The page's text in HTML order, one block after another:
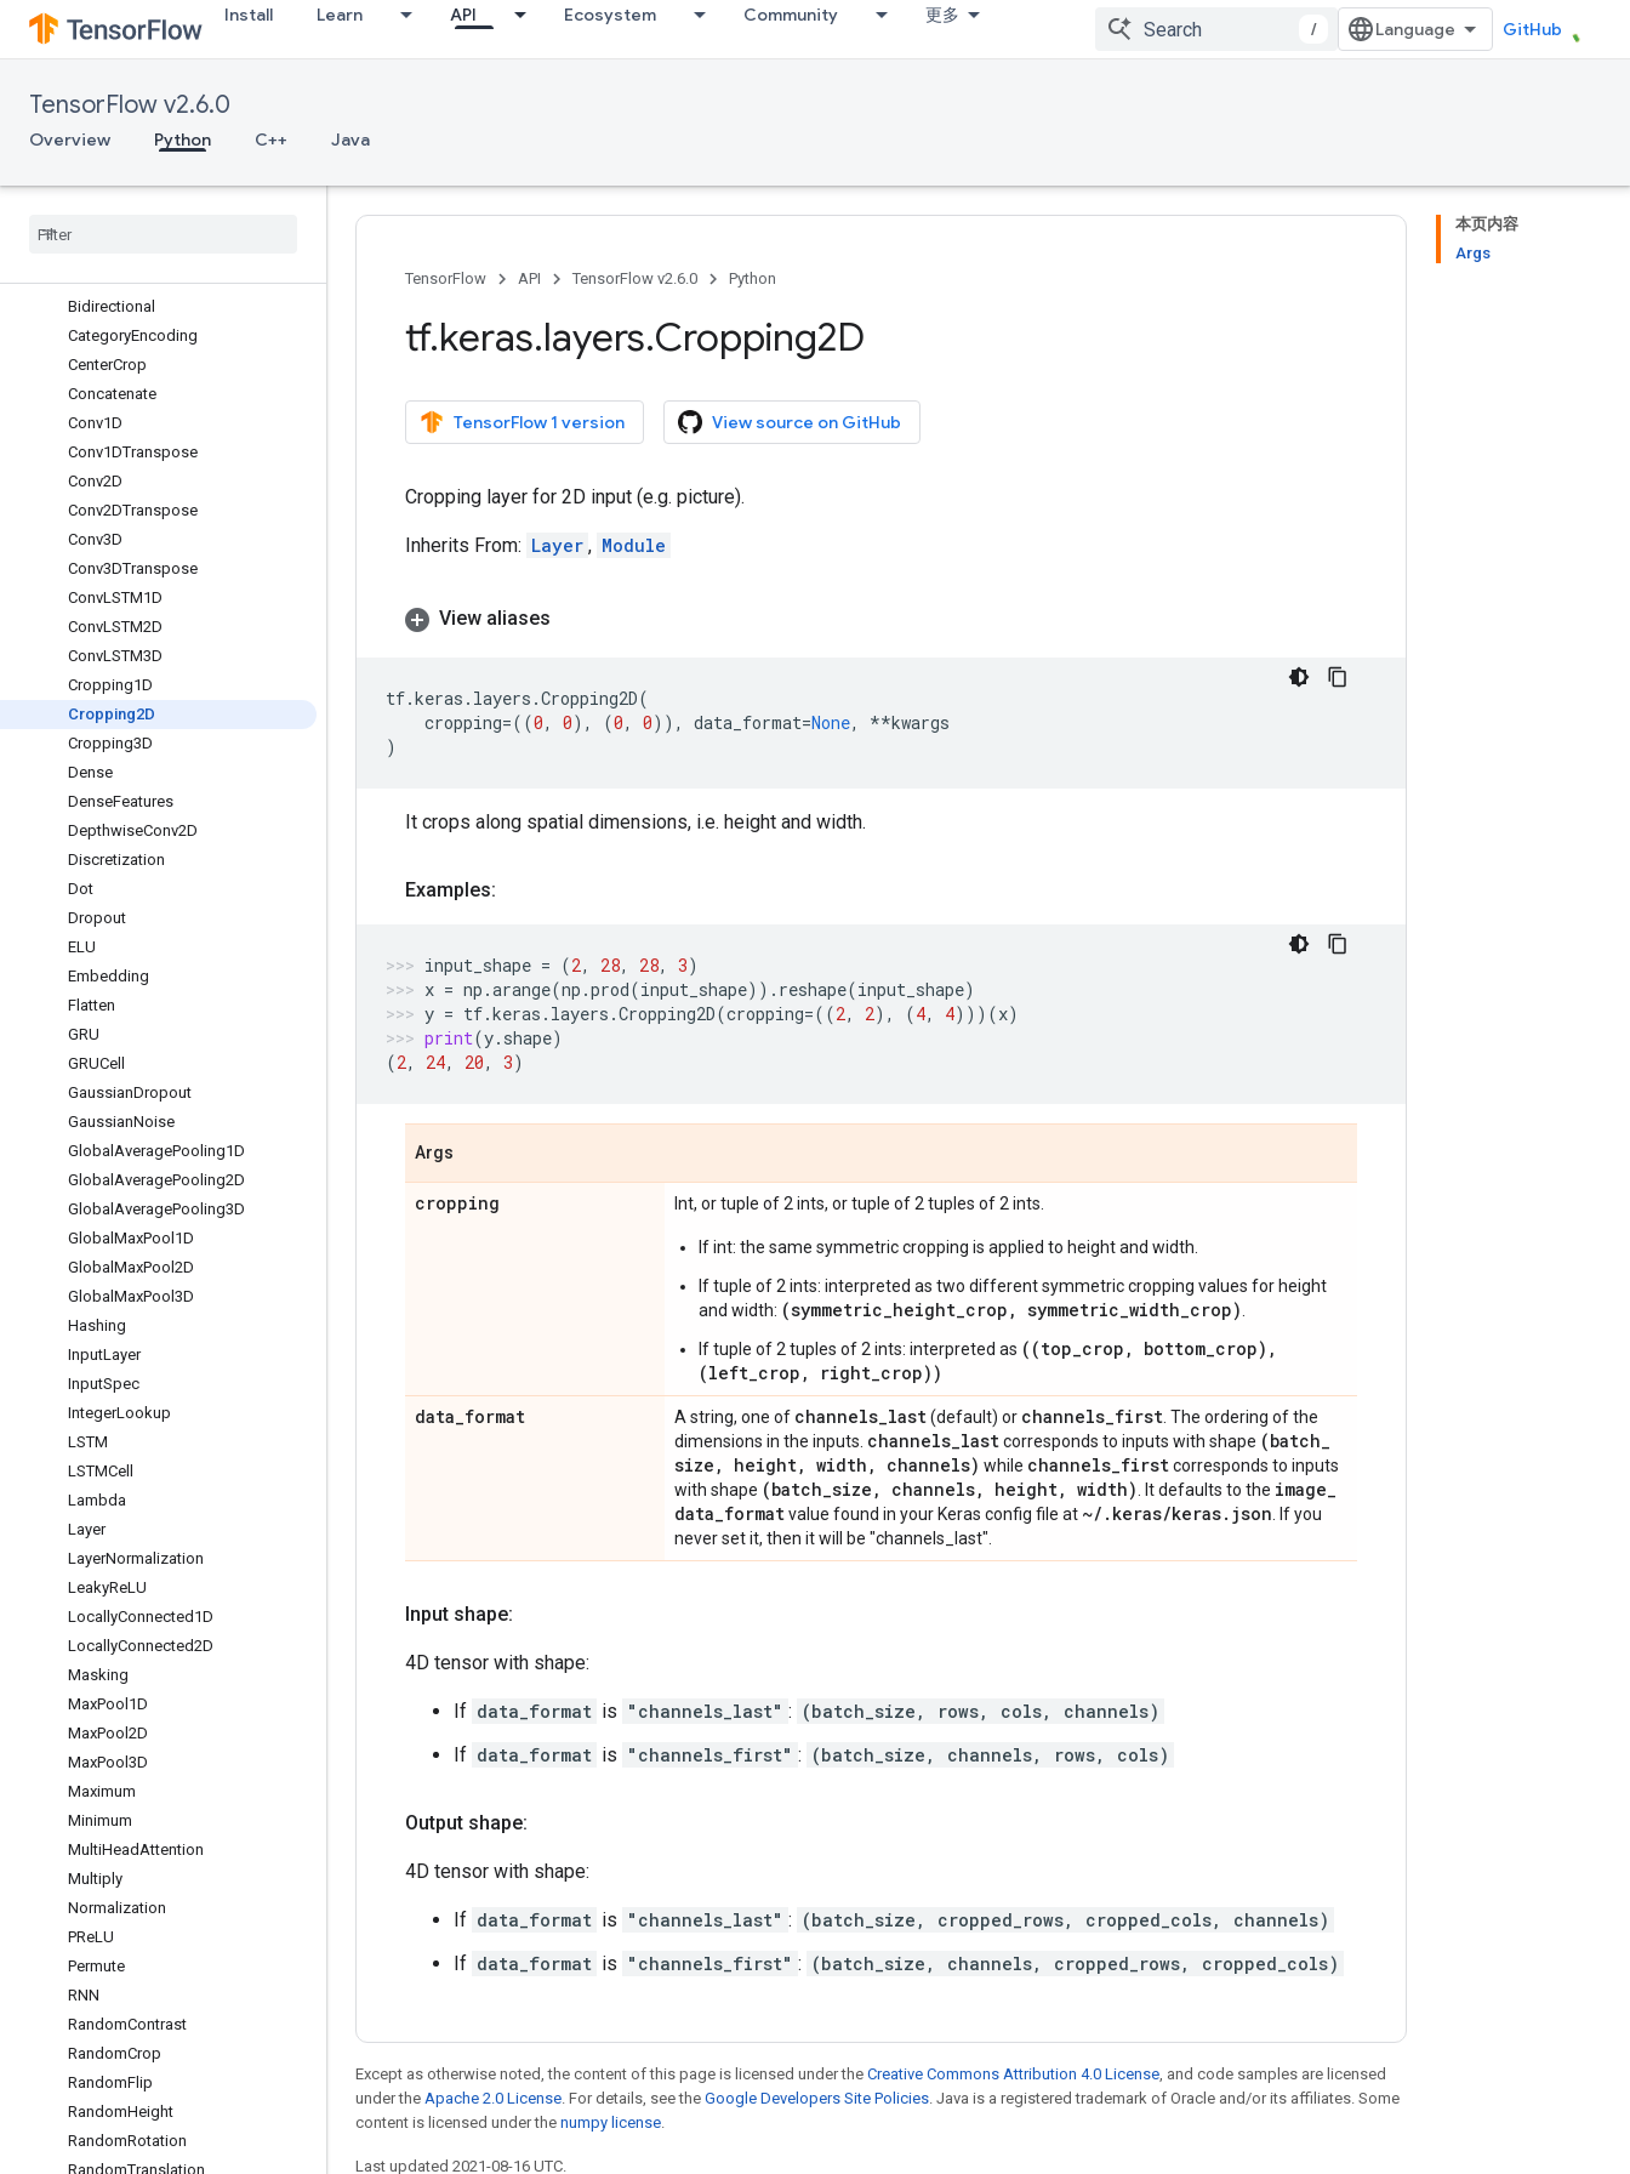
Install Learn API Ecosystem Community 更多
/ GitHub
TensorFlow v2.6.0
Overview Python C++ Java
ActivityRegularization
Add
AlphaDropout
Attention
AveragePooling1D
Bidirectional
CategoryEncoding
CenterCrop
Concatenate
Conv1D
Conv1DTranspose
Conv2D
Conv2DTranspose
Conv3D
Conv3DTranspose
ConvLSTM1D
ConvLSTM2D
ConvLSTM3D
Cropping1D
Cropping2D
Cropping3D
Dense
DenseFeatures
DepthwiseConv2D
Discretization
Dot
Dropout
ELU
Embedding
Flatten
GRU
GRUCell
GaussianDropout
GaussianNoise
Global AveragePooling1D
Global AveragePooling2D
Global AveragePooling3D
Global MaxPool1D
Global MaxPool2D
Global MaxPool3D
Hashing
InputLayer
InputSpec
IntegerLookup
LSTM
LSTMCell
Lambda
Layer
LayerNormalization
LeakyReLU
LocallyConnected1D
LocallyConnected2D
Masking
MaxPool1D
MaxPool2D
MaxPool3D
Maximum
Minimum
MultiHeadAttention
Multiply
Normalization
PReLU
Permute
RNN
RandomContrast
RandomCrop
RandomFlip
RandomHeight
RandomRotation
RandomTranslation
本页内容
Args
TensorFlow
API TensorFlow v2.6.0 Python
tf.keras.layers.Cropping2D
TensorFlow 1 version View source on GitHub
Cropping layer for 2D input (e.g. picture).
Inherits From: Layer , Module
View aliases
tf.keras . layers .Cropping2D(
cropping=((0, 0), (0, 0)), data_format=None, **kwargs
)
It crops along spatial dimensions, i.e. height and width.
Examples:
input_shape = (2, 28, 28, 3)
x = np .arange(np .prod(input_shape)) . reshape(input_shape)
y = tf.keras . layers .Cropping2D(cropping=((2, 2), (4, 4)))(x)
print(y. shape)
(2, 24, 20, 3)
Args
cropping Int, or tuple of 2 ints, or tuple of 2 tuples of 2 ints.
If int: the same symmetric cropping is applied to height and width.
If tuple of 2 ints: interpreted as two different symmetric cropping values for height
and width: (symmetric_height_crop, symmetric_width_crop)
If tuple of 2 tuples of 2 ints: interpreted as ((top_crop, bottom_crop),
(left_crop, right_crop))
data_format A string, one of channels_last(default) or channels_first . The ordering of the
dimensions in the inputs. channels_lastcorresponds to inputs with shape (batch_
size , height, width , channels) while channels_firstcorresponds to inputs
with shape (batch_size , channels, height, width) . It defaults to the image_
data_formatvalue found in your Keras config file at ~/ . keras/keras. json . If you
never set it, then it will be "channels_last".
Input shape:
4D tensor with shape:
If data_format is "channels_last" : (batch_size, rows, cols, channels)
If data_format is "channels_first" : (batch_size, channels, rows, cols)
Output shape:
4D tensor with shape:
If data_format is "channels_last" : (batch_size, cropped_rows, cropped_cols, channels)
If data_format is "channels_first" : (batch_size, channels, cropped_rows, cropped_cols)
Except as otherwise noted, the content of this page is licensed under the Creative Commons Attribution 4.0 License, and code samples are licensed
under the Apache 2.0 License. For details, see the Google Developers Site Policies. Java is a registered trademark of Oracle and/or its affiliates. Some
content is licensed under the numpy license.
Last updated 2021-08-16 UTC.